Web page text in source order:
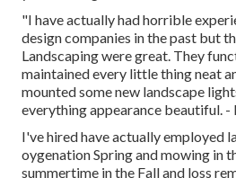
"I have actually had horrible
design companies in the past but
Landscaping were great. They
maintained every little thing neat
mounted some new landscape
everything appearance beautiful. -
I've hired have actually employed
oygenation Spring and mowing in
summertime in the Fall and loss